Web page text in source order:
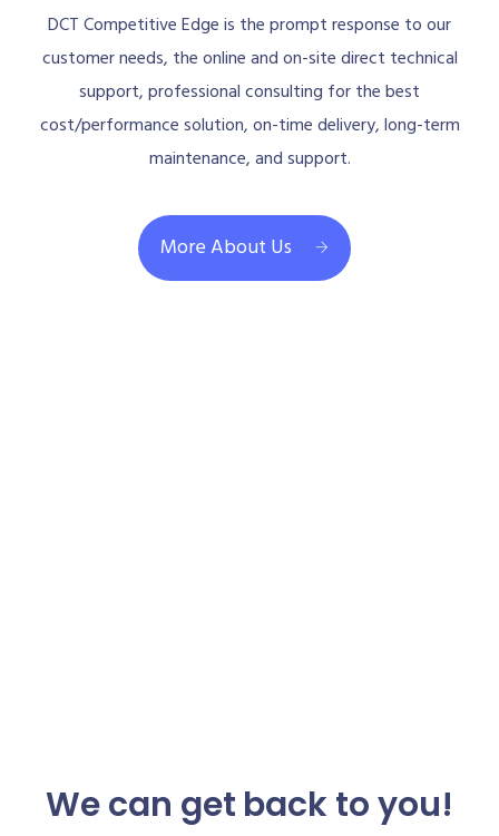
DCT Competitive Edge is the prompt response to our
customer needs, the online and on-site direct technical
support, professional consulting for the best
cost/performance solution, on-time delivery, long-term
maintenance, and support.
More About Us
We can get back to you!